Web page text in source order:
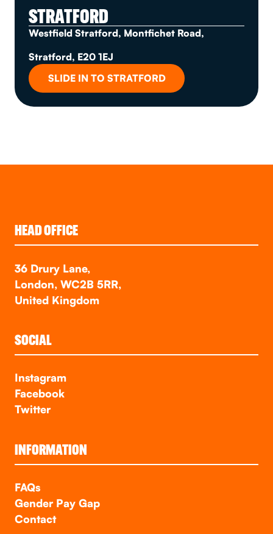
STRATFORD
Westfield Stratford, Montfichet Road,
Stratford, E20 1EJ
SLIDE IN TO STRATFORD
HEAD OFFICE
36 Drury Lane,
London, WC2B 5RR,
United Kingdom
SOCIAL
Instagram
Facebook
Twitter
INFORMATION
FAQs
Gender Pay Gap
Contact